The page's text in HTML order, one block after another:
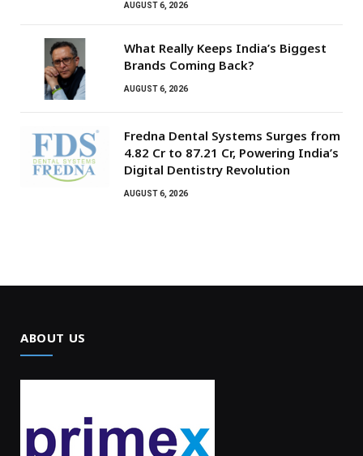
AUGUST 6, 2026
What Really Keeps India’s Biggest
Brands Coming Back?
AUGUST 6, 2026
Fredna Dental Systems Surges from
₹4.82 Cr to ₹87.21 Cr, Powering India’s
Digital Dentistry Revolution
AUGUST 6, 2026
ABOUT US